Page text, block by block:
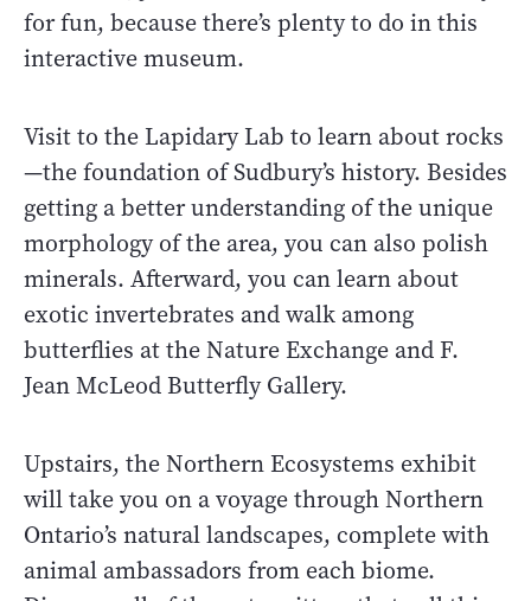
for fun, because there’s plenty to do in this
interactive museum.
Visit to the Lapidary Lab to learn about rocks
—the foundation of Sudbury’s history. Besides
getting a better understanding of the unique
morphology of the area, you can also polish
minerals. Afterward, you can learn about
exotic invertebrates and walk among
butterflies at the Nature Exchange and F.
Jean McLeod Butterfly Gallery.
Upstairs, the Northern Ecosystems exhibit
will take you on a voyage through Northern
Ontario’s natural landscapes, complete with
animal ambassadors from each biome.